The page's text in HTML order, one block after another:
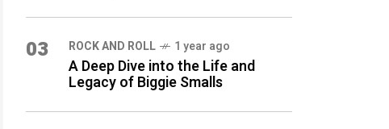
03 ROCK AND ROLL 1 year ago
A Deep Dive into the Life and
Legacy of Biggie Smalls